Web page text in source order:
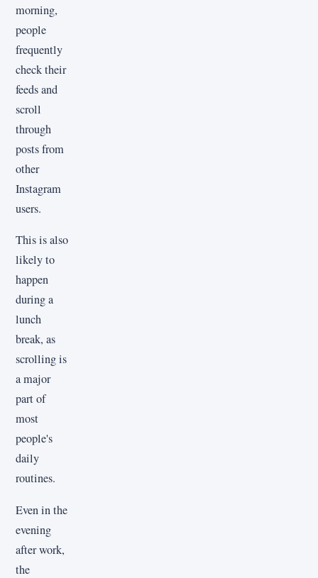
morning,
people
frequently
check their
feeds and
scroll
through
posts from
other
Instagram
users.
This is also
likely to
happen
during a
lunch
break, as
scrolling is
a major
part of
most
people's
daily
routines.
Even in the
evening
after work,
the